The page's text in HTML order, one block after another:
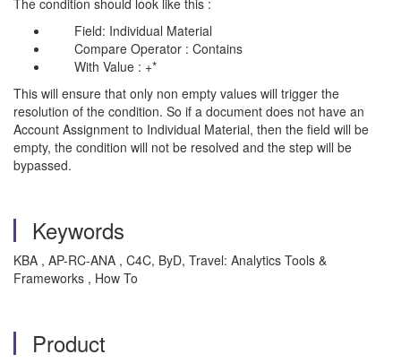
The condition should look like this :
Field: Individual Material
Compare Operator : Contains
With Value : +*
This will ensure that only non empty values will trigger the
resolution of the condition. So if a document does not have an
Account Assignment to Individual Material, then the field will be
empty, the condition will not be resolved and the step will be
bypassed.
Keywords
KBA , AP-RC-ANA , C4C, ByD, Travel: Analytics Tools &
Frameworks , How To
Product